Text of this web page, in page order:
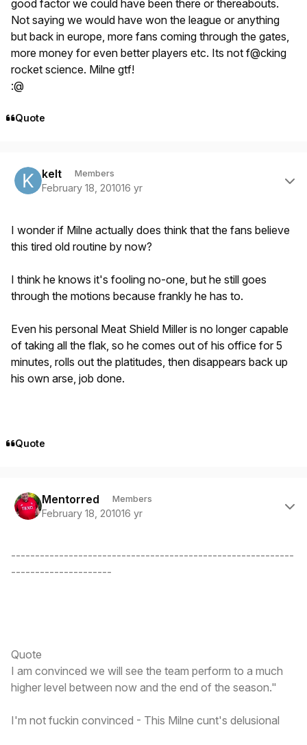
good factor we could have been there or thereabouts.
Not saying we would have won the league or anything
but back in europe, more fans coming through the gates,
more money for even better players etc. Its not f@cking
rocket science. Milne gtf!
:@
Quote
kelt Members
February 18, 201016 yr
I wonder if Milne actually does think that the fans believe
this tired old routine by now?
I think he knows it's fooling no-one, but he still goes
through the motions because frankly he has to.
Even his personal Meat Shield Miller is no longer capable
of taking all the flak, so he comes out of his office for 5
minutes, rolls out the platitudes, then disappears back up
his own arse, job done.
Quote
Mentorred Members
February 18, 201016 yr
-----------------------------------------------------------
---------------------
Quote
I am convinced we will see the team perform to a much
higher level between now and the end of the season."
I'm not fuckin convinced - This Milne cunt's delusional